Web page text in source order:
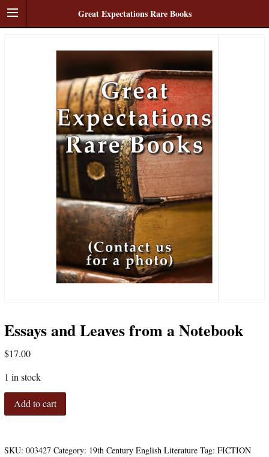
Great Expectations Rare Books
Essays and Leaves from a Notebook
$17.00
1 in stock
Essays
and
a
Add to cart
SKU: 003427 Category: 19th Century English Literature Tag: FICTION